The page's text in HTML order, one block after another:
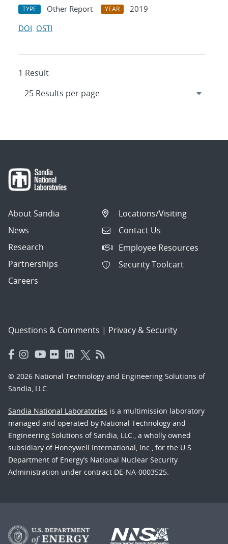
TYPE Other Report YEAR
2019
DOI OSTI
1 Result
About Sandia
News
Research
Partnerships
Careers
Locations/Visiting
Contact Us
Employee Resources
Security Toolcart
Questions & Comments | Privacy & Security
© 2026 National Technology and Engineering Solutions of
Sandia, LLC.
Sandia National Laboratories is a multimission laboratory
managed and operated by National Technology and
Engineering Solutions of Sandia, LLC., a wholly owned
subsidiary of Honeywell International, Inc., for the U.S.
Department of Energy’s National Nuclear Security
Administration under contract DE-NA-0003525.